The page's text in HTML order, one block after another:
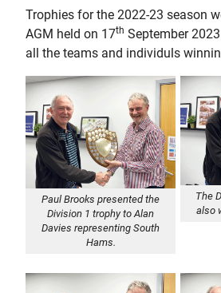
Trophies for the 2022-23 season
AGM held on 17th September
all the teams and individuls
Paul Brooks presented the
Division 1 trophy to Alan
Davies representing South
Hams.
The
also